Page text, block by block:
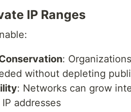
IP Ranges
:
without depleting
: Networks can grow
addresses